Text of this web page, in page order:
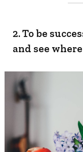
2. To be
and see